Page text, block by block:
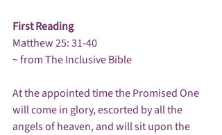
First Reading
Matthew 25: 31-40
~ from The Inclusive Bible
At the appointed time the Promised One
will come in glory, escorted by all the
angels of heaven, and will sit upon the